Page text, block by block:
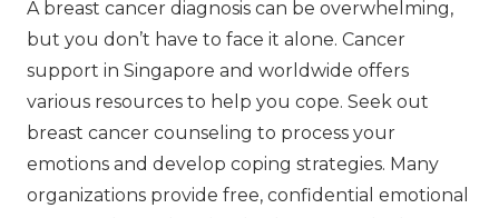
A breast cancer diagnosis can be overwhelming,
but you don’t have to face it alone. Cancer
support in Singapore and worldwide offers
various resources to help you cope. Seek out
breast cancer counseling to process your
emotions and develop coping strategies. Many
organizations provide free, confidential emotional